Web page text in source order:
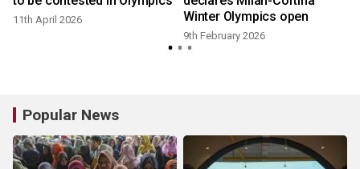
11th April 2026
Winter Olympics open
9th February 2026
Popular News